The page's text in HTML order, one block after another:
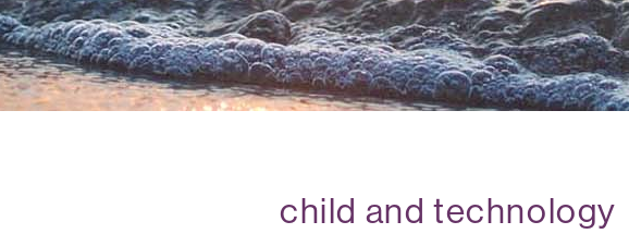
child and technology